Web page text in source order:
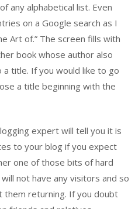
any alphabetical list. Even
on a Google search as I
Art of.” The screen fills with
book whose author also
title. If you would like to go
a title beginning with the
expert will tell you it is
to your blog if you expect
one of those bits of hard
not have any visitors and so
them returning. If you doubt